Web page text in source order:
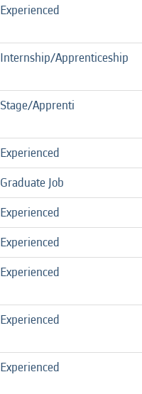
Experienced
Internship/Apprenticeship
Stage/Apprenti
Experienced
Graduate Job
Experienced
Experienced
Experienced
Experienced
Experienced